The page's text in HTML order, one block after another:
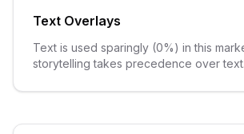
Text Overlays
Text is used sparingly (0%) in this
storytelling takes precedence over text.